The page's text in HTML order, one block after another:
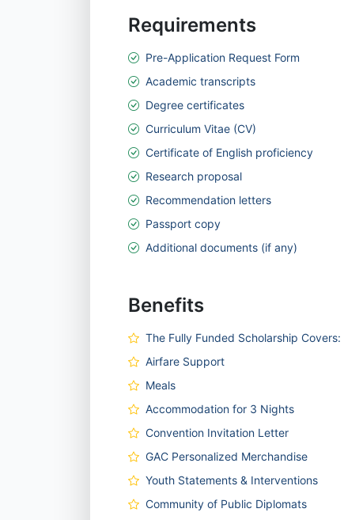
Requirements
Pre-Application Request Form
Academic transcripts
Degree certificates
Curriculum Vitae (CV)
Certificate of English proficiency
Research proposal
Recommendation letters
Passport copy
Additional documents (if any)
Benefits
The Fully Funded Scholarship Covers:
Airfare Support
Meals
Accommodation for 3 Nights
Convention Invitation Letter
GAC Personalized Merchandise
Youth Statements & Interventions
Community of Public Diplomats